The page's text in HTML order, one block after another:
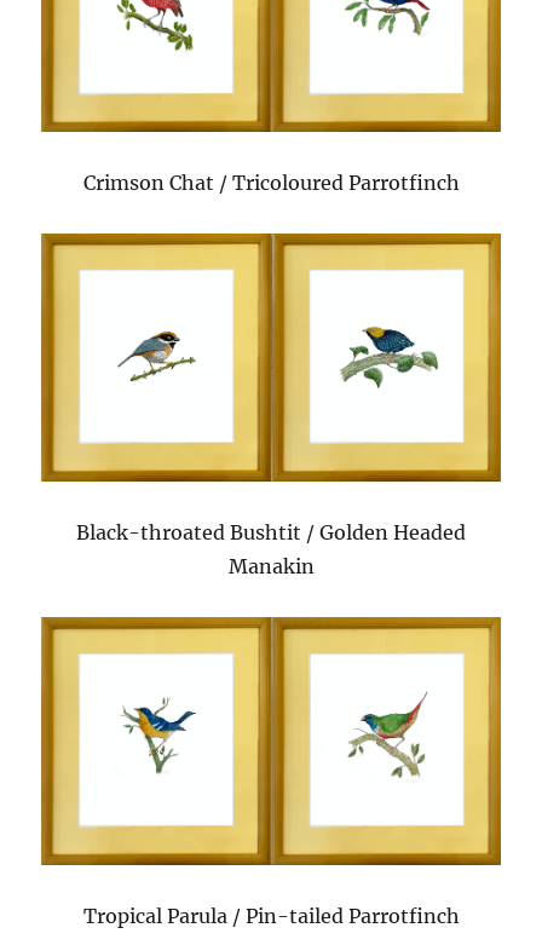
Crimson Chat / Tricoloured Parrotfinch
Black-throated Bushtit / Golden Headed
Manakin
Tropical Parula / Pin-tailed Parrotfinch